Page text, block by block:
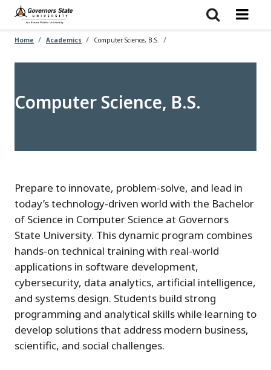
Skip
main
Home Academics Computer Science, B.S.
Computer Science, B.S.
Prepare to innovate, problem-solve, and lead in
today’s technology-driven world with the Bachelor
of Science in Computer Science at Governors
State University. This dynamic program combines
hands-on technical training with real-world
applications in software development,
cybersecurity, data analytics, artificial intelligence,
and systems design. Students build strong
programming and analytical skills while learning to
develop solutions that address modern business,
scientific, and social challenges.